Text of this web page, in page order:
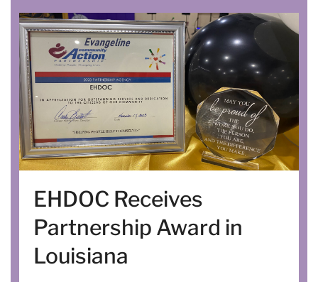
EHDOC Receives
Partnership Award in
Louisiana